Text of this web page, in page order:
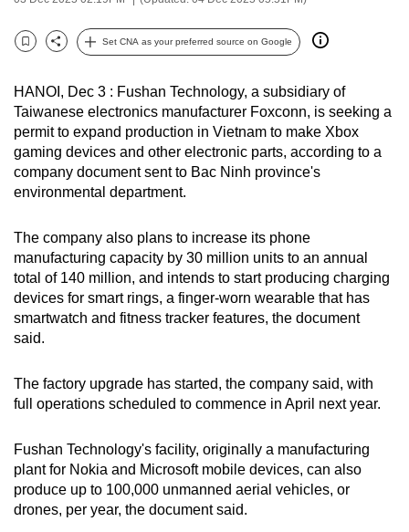
Bookmark
Share
Set CNA as your preferred source on Google
HANOI, Dec 3 : Fushan Technology, a subsidiary of
Taiwanese electronics manufacturer Foxconn, is seeking a
permit to expand production in Vietnam to make Xbox
gaming devices and other electronic parts, according to a
company document sent to Bac Ninh province's
environmental department.
The company also plans to increase its phone
manufacturing capacity by 30 million units to an annual
total of 140 million, and intends to start producing charging
devices for smart rings, a finger-worn wearable that has
smartwatch and fitness tracker features, the document
said.
The factory upgrade has started, the company said, with
full operations scheduled to commence in April next year.
Fushan Technology's facility, originally a manufacturing
plant for Nokia and Microsoft mobile devices, can also
produce up to 100,000 unmanned aerial vehicles, or
drones, per year, the document said.
fast,
secure
and
best
it
can
possibly
be.
continue,
upgrade
to
a
or,
for
finest
experience,
download
the